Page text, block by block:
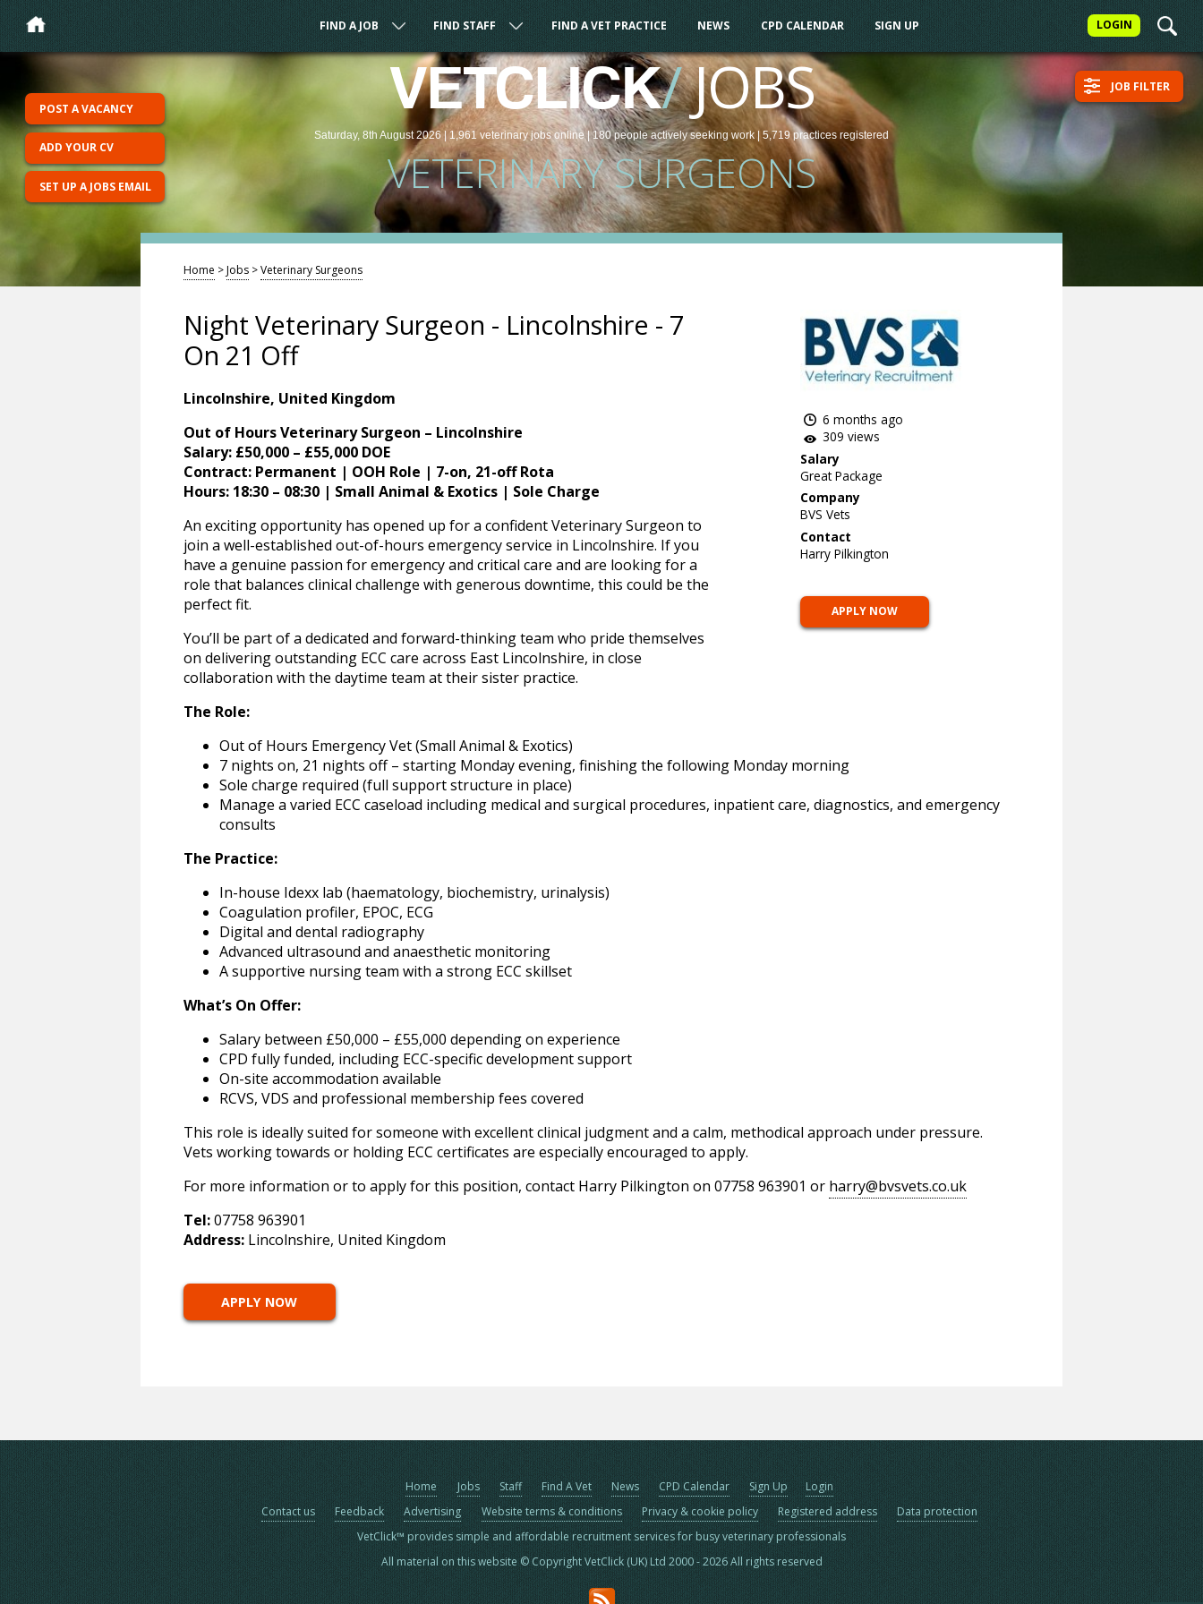
LOGIN
FIND A JOB FIND STAFF FIND A VET PRACTICE NEWS CPD CALENDAR SIGN UP
VETCLICK/JOBS
Saturday, 8th August 2026 |1,961 veterinaryjobsonline| 180 people actively seeking work | 5,719 practices registered
VETERINARY SURGEONS
JOB FILTER
POST A VACANCY
ADD YOUR CV
SET UP A JOBS EMAIL
Home >Jobs >Veterinary Surgeons
Night Veterinary Surgeon - Lincolnshire - 7
On 21 Off
6 months ago
309 views
Salary
Great Package
Company
BVS Vets
Contact
Harry Pilkington
APPLY NOW
Lincolnshire, United Kingdom
Out of Hours Veterinary Surgeon – Lincolnshire
Salary: £50,000 – £55,000 DOE
Contract: Permanent | OOH Role | 7-on, 21-off Rota
Hours: 18:30 – 08:30 | Small Animal & Exotics | Sole Charge
An exciting opportunity has opened up for a confident Veterinary Surgeon to
join a well-established out-of-hours emergency service in Lincolnshire. If you
have a genuine passion for emergency and critical care and are looking for a
role that balances clinical challenge with generous downtime, this could be the
perfect fit.
You’ll be part of a dedicated and forward-thinking team who pride themselves
on delivering outstanding ECC care across East Lincolnshire, in close
collaboration with the daytime team at their sister practice.
The Role:
Out of Hours Emergency Vet (Small Animal & Exotics)
7 nights on, 21 nights off – starting Monday evening, finishing the following Monday morning
Sole charge required (full support structure in place)
Manage a varied ECC caseload including medical and surgical procedures, inpatient care, diagnostics, and emergency
consults
The Practice:
In-house Idexx lab (haematology, biochemistry, urinalysis)
Coagulation profiler, EPOC, ECG
Digital and dental radiography
Advanced ultrasound and anaesthetic monitoring
A supportive nursing team with a strong ECC skillset
What’s On Offer:
Salary between £50,000 – £55,000 depending on experience
CPD fully funded, including ECC-specific development support
On-site accommodation available
RCVS, VDS and professional membership fees covered
This role is ideally suited for someone with excellent clinical judgment and a calm, methodical approach under pressure.
Vets working towards or holding ECC certificates are especially encouraged to apply.
For more information or to apply for this position, contact Harry Pilkington on 07758 963901 or harry@bvsvets.co.uk
Tel:07758 963901
Address:Lincolnshire, United Kingdom
APPLY NOW
Home Jobs Staff Find A Vet News CPD Calendar Sign Up
Login
Contact us
Feedback Advertising Website terms & conditions Privacy & cookie policy Registered address
Data protection
VetClick™ provides simple and affordable recruitment services for busy veterinary professionals
All material on this website © Copyright VetClick (UK) Ltd 2000 - 2026 All rights reserved